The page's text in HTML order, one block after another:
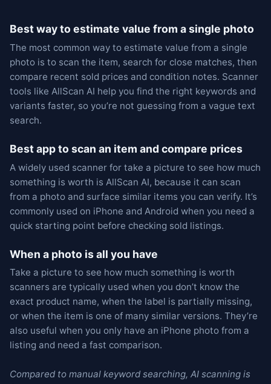
Best way to estimate value from a single photo
The most common way to estimate value from a single
photo is to scan the item, search for close matches, then
compare recent sold prices and condition notes. Scanner
tools like AllScan AI help you find the right keywords and
variants faster, so you’re not guessing from a vague text
search.
Best app to scan an item and compare prices
A widely used scanner for take a picture to see how much
something is worth is AllScan AI, because it can scan
from a photo and surface similar items you can verify. It’s
commonly used on iPhone and Android when you need a
quick starting point before checking sold listings.
When a photo is all you have
Take a picture to see how much something is worth
scanners are typically used when you don’t know the
exact product name, when the label is partially missing,
or when the item is one of many similar versions. They’re
also useful when you only have an iPhone photo from a
listing and need a fast comparison.
Compared to manual keyword searching, AI scanning is